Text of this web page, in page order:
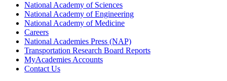
National Academy of Sciences
National Academy of Engineering
National Academy of Medicine
Careers
National Academies Press (NAP)
Transportation Research Board Reports
MyAcademies Accounts
Contact Us